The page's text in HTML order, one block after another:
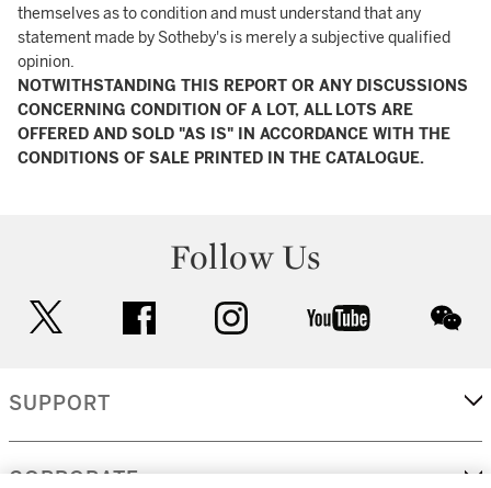
themselves as to condition and must understand that any
statement made by Sotheby's is merely a subjective qualified
opinion.
NOTWITHSTANDING THIS REPORT OR ANY DISCUSSIONS
CONCERNING CONDITION OF A LOT, ALL LOTS ARE
OFFERED AND SOLD "AS IS" IN ACCORDANCE WITH THE
CONDITIONS OF SALE PRINTED IN THE CATALOGUE.
Follow Us
facebook instagram youtube
SUPPORT
CORPORATE